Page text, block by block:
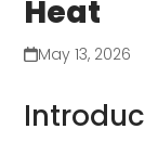
Heat
May 13, 2026